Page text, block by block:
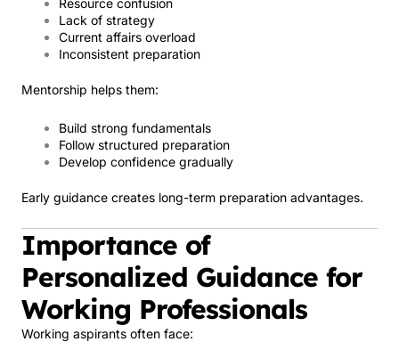
Lack of strategy
Current affairs overload
Inconsistent preparation
Mentorship helps them:
Build strong fundamentals
Follow structured preparation
Develop confidence gradually
Early guidance creates long-term preparation advantages.
Importance of
Personalized Guidance for
Working Professionals
Working aspirants often face: